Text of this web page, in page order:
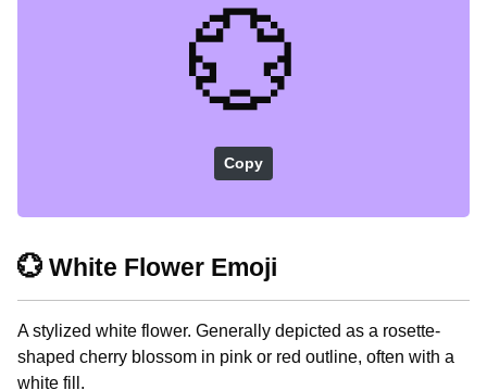
💮
Copy
💮 White Flower Emoji
A stylized white flower. Generally depicted as a rosette-
shaped cherry blossom in pink or red outline, often with a
white fill.